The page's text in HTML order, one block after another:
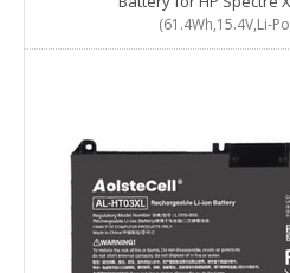
(61.4Wh,15.4V,Li-